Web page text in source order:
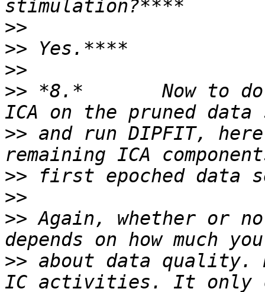
>>
>>
>>
>> *8.*       Now to do
>> and run DIPFIT,
>>
>>
>> Again, whether or
>> about data quality.